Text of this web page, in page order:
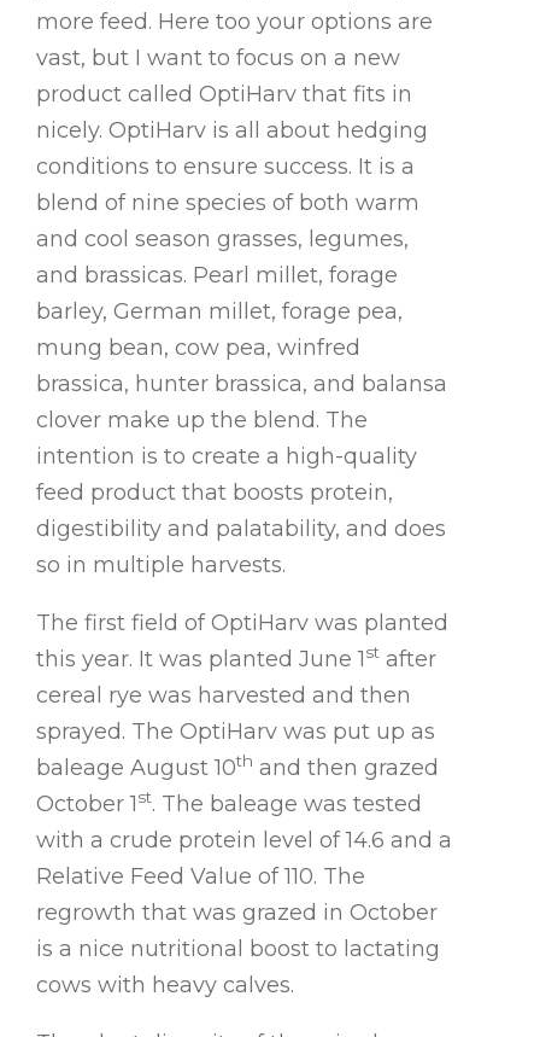
more feed. Here too your options are
vast, but I want to focus on a new
product called OptiHarv that fits in
nicely. OptiHarv is all about hedging
conditions to ensure success. It is a
blend of nine species of both warm
and cool season grasses, legumes,
and brassicas. Pearl millet, forage
barley, German millet, forage pea,
mung bean, cow pea, winfred
brassica, hunter brassica, and balansa
clover make up the blend. The
intention is to create a high-quality
feed product that boosts protein,
digestibility and palatability, and does
so in multiple harvests.
The first field of OptiHarv was planted
this year. It was planted June 1st after
cereal rye was harvested and then
sprayed. The OptiHarv was put up as
baleage August 10th and then grazed
October 1st. The baleage was tested
with a crude protein level of 14.6 and a
Relative Feed Value of 110. The
regrowth that was grazed in October
is a nice nutritional boost to lactating
cows with heavy calves.